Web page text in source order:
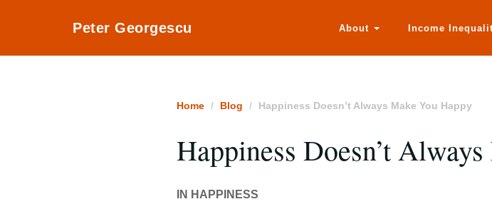
Peter Georgescu About Income
Home Blog Happiness Doesn’t Always Make You Happy
Happiness Doesn’t
IN HAPPINESS